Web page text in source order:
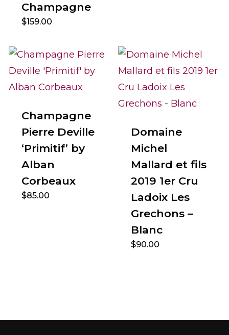
Champagne
$159.00
Champagne
Pierre Deville
‘Primitif’ by
Alban
Corbeaux
$85.00
Domaine
Michel
Mallard et fils
2019 1er Cru
Ladoix Les
Grechons –
Blanc
$90.00